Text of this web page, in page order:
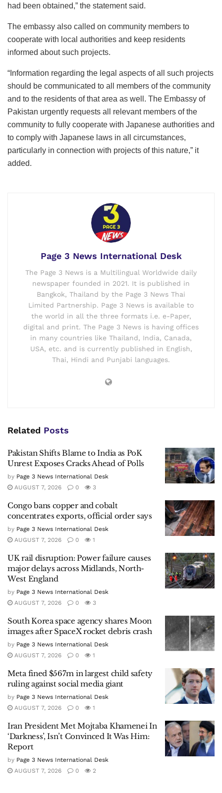
had been obtained,” the statement said.
The embassy also called on community members to
cooperate with local authorities and keep residents
informed about such projects.
“Information regarding the legal aspects of all such projects
should be communicated to all members of the community
and to the residents of that area as well. The Embassy of
Pakistan urgently requests all relevant members of the
community to fully cooperate with Japanese authorities and
to comply with Japanese laws in all circumstances,
particularly in connection with projects of this nature,” it
added.
Page 3 News International Desk
The Page 3 News is a Multilingual Worldwide daily
newspaper founded in 2021. It is published in
Bangkok, Thailand by the Page 3 News Thai
Limited Partnership. Page 3 News is available to
the world in all the three formats i.e. e-Paper,
digital and print. The Page 3 News is having offices
in many countries like Thailand, India, Canada,
USA, etc. and is currently published in English,
Thai, Hindi and Punjabi languages.
Related Posts
Pakistan Shifts Blame to India as PoK
Unrest Exposes Cracks Ahead of Polls
by Page 3 News International Desk
AUGUST 7, 2026
0 3
Congo bans copper and cobalt
concentrates exports, official order says
by Page 3 News International Desk
AUGUST 7, 2026
0 1
UK rail disruption: Power failure causes
major delays across Midlands, North-
West England
by Page 3 News International Desk
AUGUST 7, 2026
0 3
South Korea space agency shares Moon
images after SpaceX rocket debris crash
by Page 3 News International Desk
AUGUST 7, 2026
0 1
Meta fined $567m in largest child safety
ruling against social media giant
by Page 3 News International Desk
AUGUST 7, 2026
0 1
Iran President Met Mojtaba Khamenei In
‘Darkness’, Isn’t Convinced It Was Him:
Report
by Page 3 News International Desk
AUGUST 7, 2026
0 2